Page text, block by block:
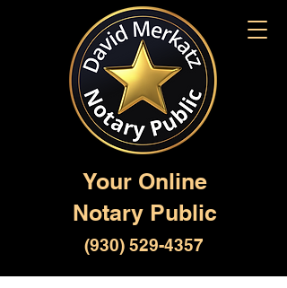
Your Online
Notary Public
(930) 529-4357